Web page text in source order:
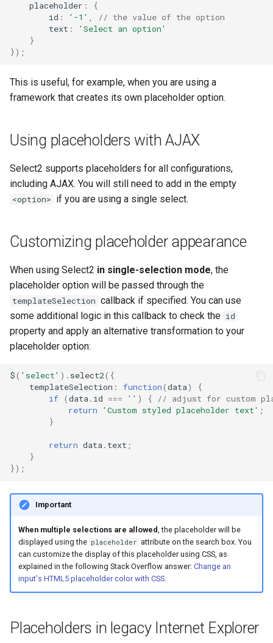
placeholder :
{
id : '-1' ,
// the value of the option
text :
'Select an option'
}
});
This is useful, for example, when you are using a
framework that creates its own placeholder option.
Using placeholders with AJAX
Select2 supports placeholders for all configurations,
including AJAX. You will still need to add in the empty
<option> if you are using a single select.
Customizing placeholder appearance
When using Select2 in single-selection mode, the
placeholder option will be passed through the
templateSelection callback if specified. You can use
some additional logic in this callback to check the id
property and apply an alternative transformation to your
placeholder option:
$( 'select' ). select2({
templateSelection : function(data)
{
if (data. id === '' ) {
// adjust for custom
return
'Custom styled placeholder text' ;
}
return data. text ;
}
});
Important
When multiple selections are allowed , the placeholder will be
displayed using the placeholder attribute on the search box. You
can customize the display of this placeholder using CSS, as
explained in the following Stack Overflow answer: Change an
input's HTML5 placeholder color with CSS.
Placeholders in legacy Internet Explorer